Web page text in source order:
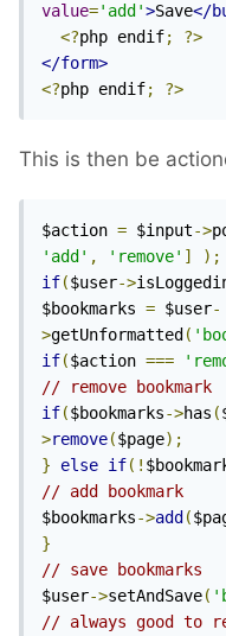
value='add'>Save</
<?php endif;
?>
</form>
<?php endif; ?>
This is then be
$action = $input->
'add' , 'remove' ]
);
if($user->
$bookmarks = $user-
>getUnformatted (
if($action ===
// remove bookmark
if($bookmarks->has (
>remove($page);
}
else if(!
// add bookmark
$bookmarks->add (
}
// save bookmarks
$user->setAndSave(
// always good to